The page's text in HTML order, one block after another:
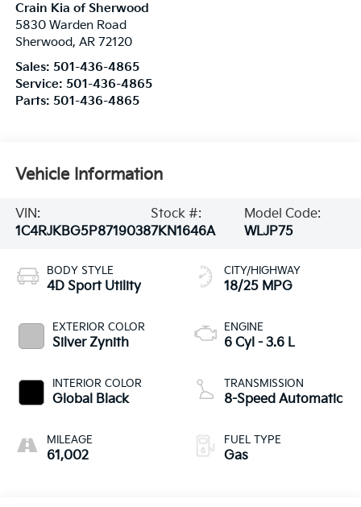
Crain Kia of Sherwood
5830 Warden Road
Sherwood, AR 72120
Sales: 501-436-4865
Service: 501-436-4865
Parts: 501-436-4865
Vehicle Information
VIN:
1C4RJKBG5P8719038
Stock #:
7KN1646A
Model Code:
WLJP75
BODY STYLE
4D Sport Utility
EXTERIOR COLOR
Silver Zynith
INTERIOR COLOR
Global Black
MILEAGE
61,002
CITY/HIGHWAY
18/25 MPG
ENGINE
6 Cyl - 3.6 L
TRANSMISSION
8-Speed Automatic
FUEL TYPE
Gas